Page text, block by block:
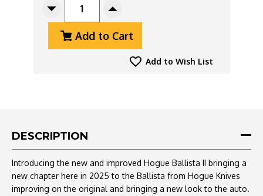
Decrease
Hogue
Tone
Black
Aluminum
Handle
Increase
Of
Hogue
Ballista
Black
Aluminum
Handle
Add to Cart
Add to Wish List
DESCRIPTION
Introducing the new and improved Hogue Ballista II bringing a
new chapter here in 2025 to the Ballista from Hogue Knives
improving on the original and bringing a new look to the auto.